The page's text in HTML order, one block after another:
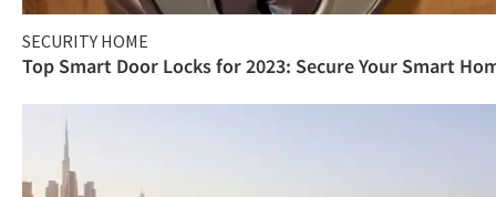
SECURITY HOME
Top Smart Door Locks for 2023: Secure Your Smart